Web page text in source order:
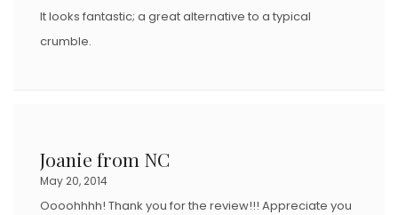
It looks fantastic; a great alternative to a typical
crumble.
Joanie from NC
May 20, 2014
Oooohhhh! Thank you for the review!!! Appreciate you